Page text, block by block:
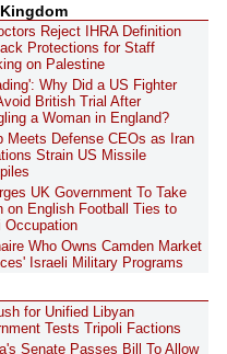
Reject IHRA Definition
Protections for Staff
on Palestine
Why Did a US Fighter
British Trial After
a Woman in England?
Meets Defense CEOs as Iran
Strain US Missile
UK Government To Take
on English Football Ties to
Occupation
Who Owns Camden Market
Israeli Military Programs
for Unified Libyan
Tests Tripoli Factions
Senate Passes Bill To Allow